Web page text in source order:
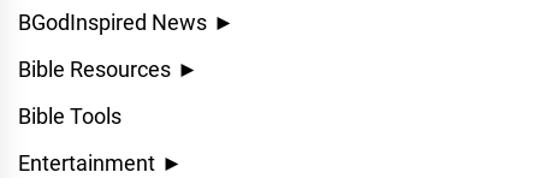
BGodInspired News ►
Bible Resources ►
Bible Tools
Entertainment ►